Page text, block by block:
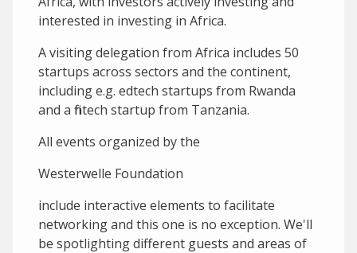
interested in investing in Africa.
A visiting delegation from Africa includes 50
startups across sectors and the continent,
including e.g. edtech startups from Rwanda
and a fintech startup from Tanzania.
A ll events organized by the
Westerwelle Foundation
include interactive elements to facilitate
networking and this one is no exception. We'll
be spotlighting different guests and areas of